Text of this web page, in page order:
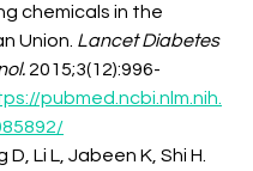
chemicals in the
Union. Lancet Diabetes
2015;3(12):996-
pubmed.ncbi.nlm.nih.
D, Li L, Jabeen K, Shi H.